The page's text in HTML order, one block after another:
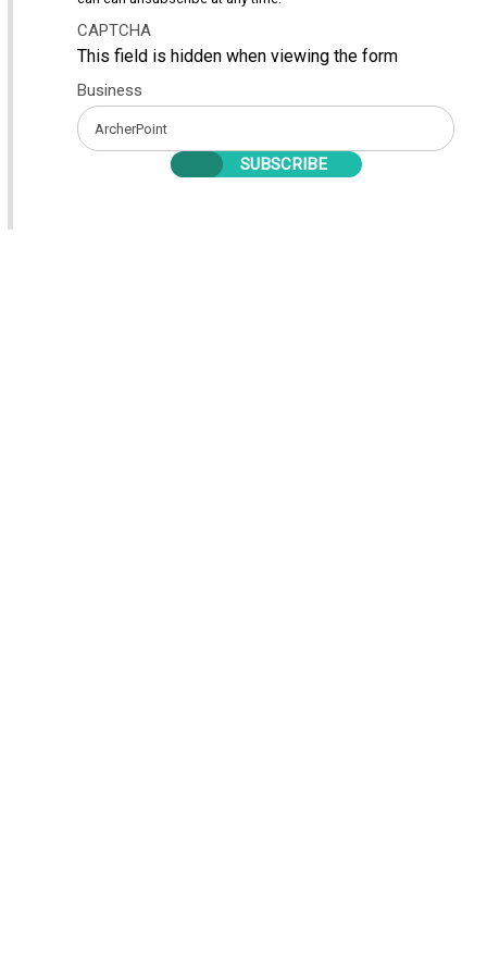
CAPTCHA
This field is hidden when viewing the form
Business